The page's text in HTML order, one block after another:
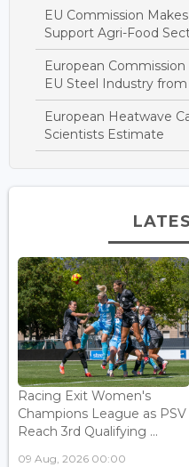
EU Commission
Support Agri-Food
European
EU Steel Industry
European Heatwave
Scientists Estimate
Racing Exit Women's
Champions League as PSV
Reach 3rd Qualifying ...
09 Aug, 2026 00:00